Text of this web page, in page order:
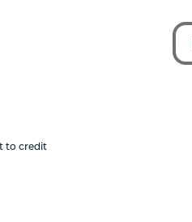
to credit